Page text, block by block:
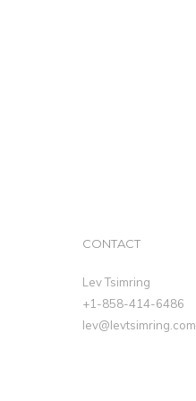
CONTACT
Lev Tsimring
+1-858-414-6486
lev@levtsimring.com